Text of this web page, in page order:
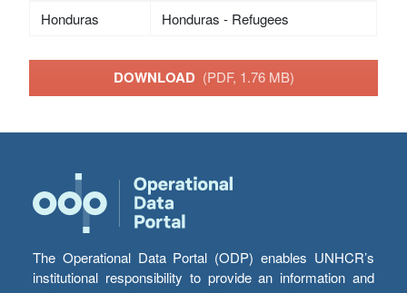
Honduras Honduras - Refugees
DOWNLOAD (PDF, 1.76 MB)
The Operational Data Portal (ODP) enables UNHCR’s
institutional responsibility to provide an information and